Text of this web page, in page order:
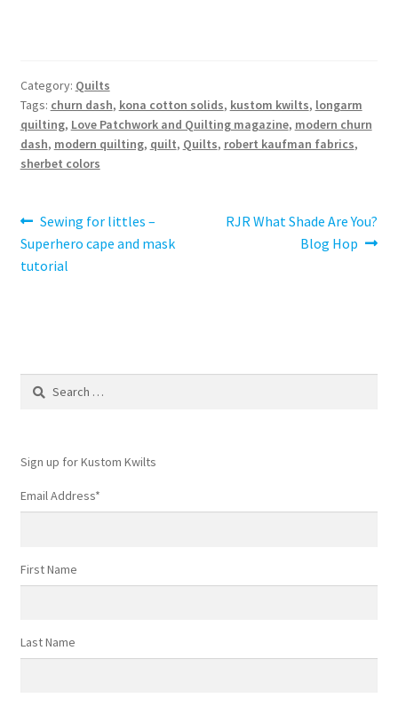
Category: Quilts
Tags: churn dash, kona cotton solids, kustom kwilts, longarm
quilting, Love Patchwork and Quilting magazine, modern churn
dash, modern quilting, quilt, Quilts, robert kaufman fabrics,
sherbet colors
Post
navigation
Previous
post:
Sewing for littles –
Superhero cape and mask
tutorial
Next
RJR What Shade Are You?
Blog Hop
Search
Sign up for Kustom Kwilts
Email Address*
First Name
Last Name